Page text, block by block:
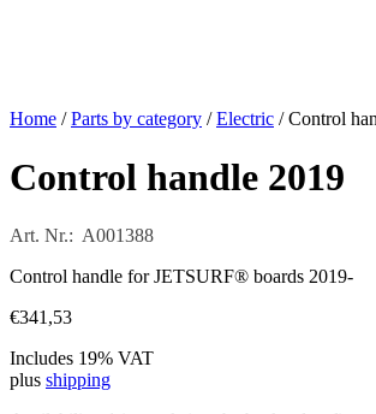
Home /Parts by category /Electric / Control
Control handle 2019
Art. Nr.: A001388
Control handle for JETSURF® boards 2019-
€341,53
Includes 19% VAT
plus shipping